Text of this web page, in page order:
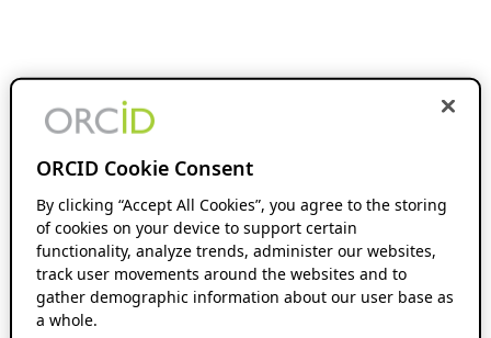
ORCID Cookie Consent
By clicking “Accept All Cookies”, you agree to the storing
of cookies on your device to support certain
functionality, analyze trends, administer our websites,
track user movements around the websites and to
gather demographic information about our user base as
a whole.